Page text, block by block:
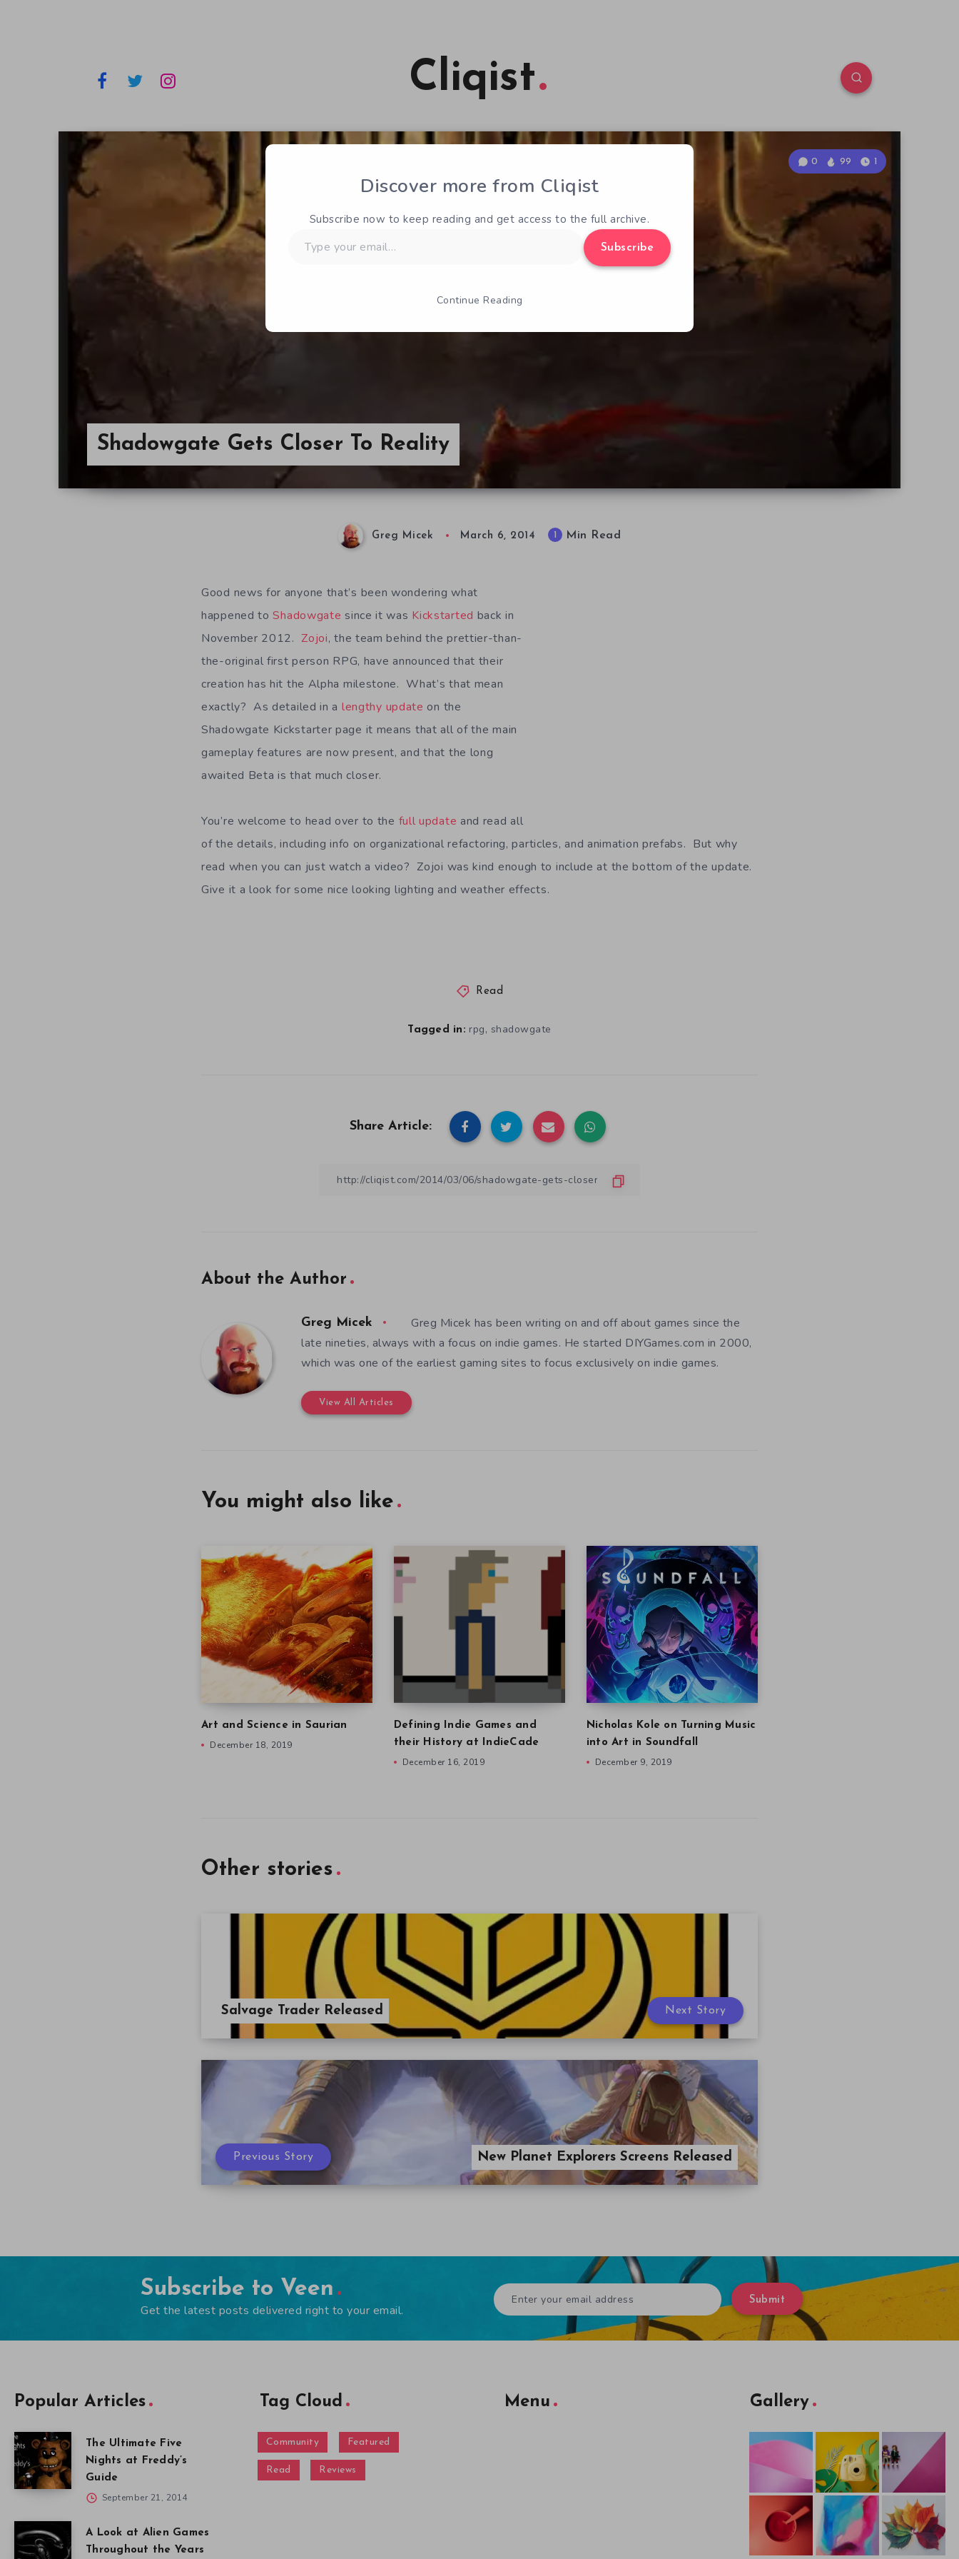
Cliqist
Shadowgate Gets Closer To Reality
0 99 1
Greg Micek March 6, 2014 Min Read
Good news for anyone that’s been wondering what
happened toShadowgate since it was Kickstarted back in
November 2012.Zojoi, the team behind the prettier-than-
the-original first person RPG, have announced that their
creation has hit the Alpha milestone. What’s that mean
exactly? As detailed in a lengthy update on the
Shadowgate Kickstarter page it means that all of the main
gameplay features are now present, and that the long
awaited Beta is that much closer.
You’re welcome to head over to the full update and read all
of the details, including info on organizational refactoring, particles, and animation prefabs. But why
read when you can just watch a video? Zojoi was kind enough to include at the bottom of the update.
Give it a look for some nice looking lighting and weather effects.
Read
Tagged in: rpg, shadowgate
Share Article:
About the Author
Greg Micek
Greg Micek has been writing on and off about games since the
late nineties, always with a focus on indie games. He started DIYGames.com in 2000,
which was one of the earliest gaming sites to focus exclusively on indie games.
View All Articles
You might also like
Art and Science in Saurian
December 18, 2019
Defining Indie Games and
their History at IndieCade
December 16, 2019
Nicholas Kole on Turning Music
into Art in Soundfall
December 9, 2019
Other stories
Salvage Trader Released Next Story
New Planet Explorers Screens Released
Previous Story
Subscribe to Veen
Get the latest posts delivered right to your email.
Submit
Popular Articles
The Ultimate Five
Nights at Freddy’s
Guide
September 21, 2014
A Look at Alien Games
Throughout the Years
Tag Cloud
Community Featured
Read Reviews
Menu Gallery
Discover more from Cliqist
Subscribe now to keep reading and get access to the full archive.
your
Subscribe
Continue Reading